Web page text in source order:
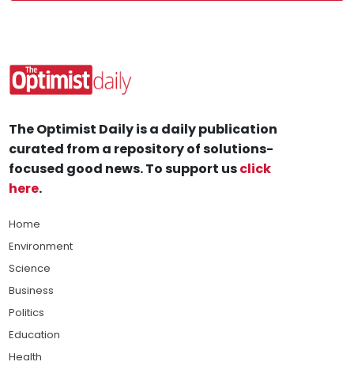
The Optimist Daily is a daily publication
curated from a repository of solutions-
focused good news. To support usclick
here.
Home
Environment
Science
Business
Politics
Education
Health